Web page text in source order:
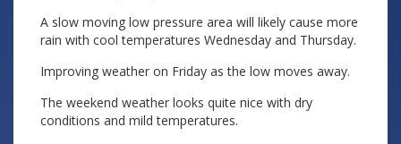
A slow moving low pressure area will likely cause more
rain with cool temperatures Wednesday and Thursday.
Improving weather on Friday as the low moves away.
The weekend weather looks quite nice with dry
conditions and mild temperatures.